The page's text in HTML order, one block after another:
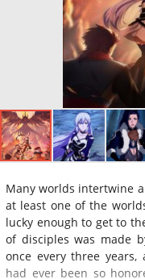
Many worlds intertwine
at least one of the
lucky enough to get to
of disciples was made
once every three
had ever been so